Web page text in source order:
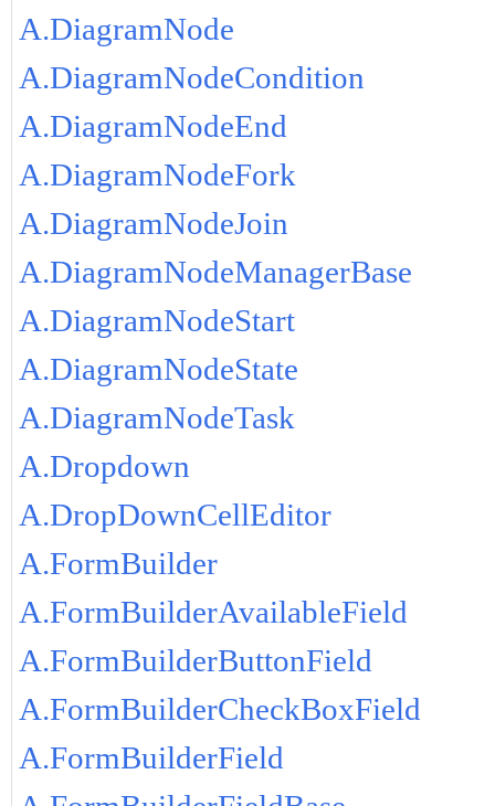
A.DiagramNode
A.DiagramNodeCondition
A.DiagramNodeEnd
A.DiagramNodeFork
A.DiagramNodeJoin
A.DiagramNodeManagerBase
A.DiagramNodeStart
A.DiagramNodeState
A.DiagramNodeTask
A.Dropdown
A.DropDownCellEditor
A.FormBuilder
A.FormBuilderAvailableField
A.FormBuilderButtonField
A.FormBuilderCheckBoxField
A.FormBuilderField